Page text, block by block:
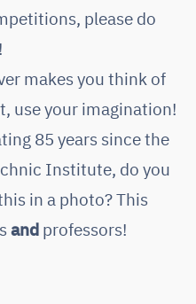
please do
makes you think of
use your imagination!
85 years since the
Institute, do you
in a photo? This
and professors!